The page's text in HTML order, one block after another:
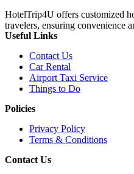
HotelTrip4U offers customized
travelers, ensuring convenience
Useful Links
Contact Us
Car Rental
Airport Taxi Service
Things to Do
Policies
Privacy Policy
Terms & Conditions
Contact Us